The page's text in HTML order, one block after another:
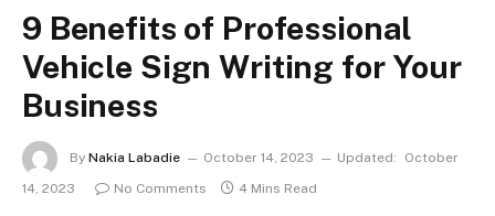
9 Benefits of Professional
Vehicle Sign Writing for Your
Business
By Nakia Labadie October 14, 2023 Updated:
October
14, 2023
No Comments 4 Mins Read